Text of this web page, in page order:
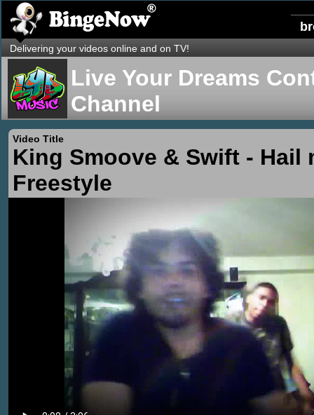
Delivering your videos online and on TV!
Live Your Dreams
Channel
Video Title
King Smoove & Swift - Hail
Freestyle